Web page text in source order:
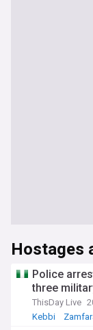
Hostages
Police
three
ThisDay Live
Kebbi